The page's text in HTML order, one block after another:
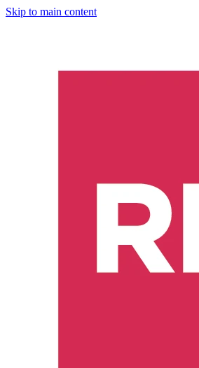
Skip to main content